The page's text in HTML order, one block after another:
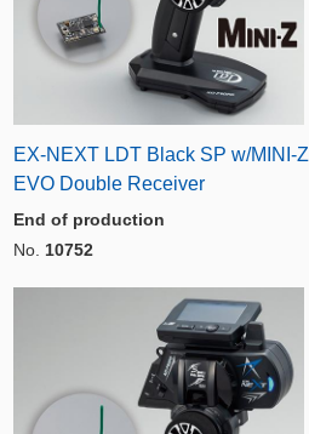
EX-NEXT LDT Black SP w/MINI-Z
EVO Double Receiver
End of production
No. 10752